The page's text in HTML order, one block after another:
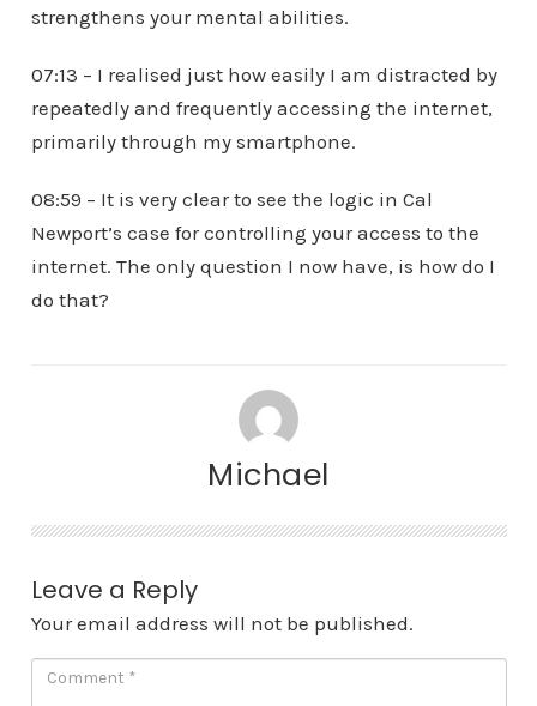
strengthens your mental abilities.
07:13 – I realised just how easily I am distracted by
repeatedly and frequently accessing the internet,
primarily through my smartphone.
08:59 – It is very clear to see the logic in Cal
Newport’s case for controlling your access to the
internet. The only question I now have, is how do I
do that?
Michael
Leave a Reply
Your email address will not be published.